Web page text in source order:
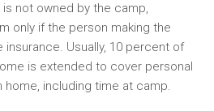
not owned by the camp,
only if the person making the
insurance. Usually, 10 percent of
is extended to cover personal
including time at camp.